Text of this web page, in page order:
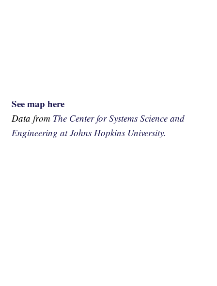
See map here
Data from The Center for Systems Science and
Engineering at Johns Hopkins University.